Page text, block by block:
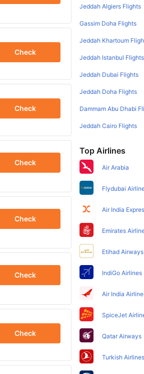
Check
Check
Check
Check
Check
Check
Jeddah Algiers Flights
Gassim Doha Flights
Jeddah Khartoum
Jeddah Istanbul Flights
Jeddah Dubai Flights
Jeddah Doha Flights
Dammam Abu Dhabi
Jeddah Cairo Flights
Top Airlines
Air Arabia
Flydubai
Air India
Emirates
Etihad Airways
IndiGo Airlines
Air India
SpiceJet
Qatar Airways
Turkish Airlines